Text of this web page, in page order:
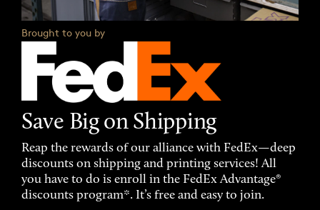
Brought to you by
Save Big on Shipping
Reap the rewards of our alliance with FedEx—deep
discounts on shipping and printing services! All
you have to do is enroll in the FedEx Advantage®
discounts program*. It’s free and easy to join.